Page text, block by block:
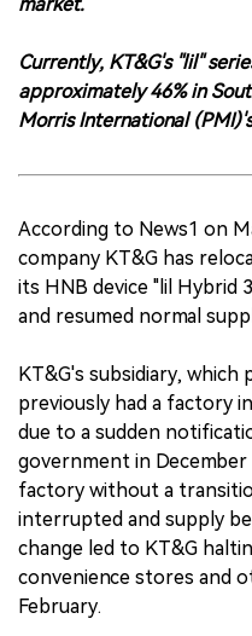
Currently, KT&G's "lil"
approximately 46% in
Morris International
According to News1 on
company KT&G has
its HNB device "lil Hybrid
and resumed normal
KT&G's subsidiary, which
previously had a factory
due to a sudden
government in
factory without a
interrupted and supply
change led to KT&G
convenience stores and
February.